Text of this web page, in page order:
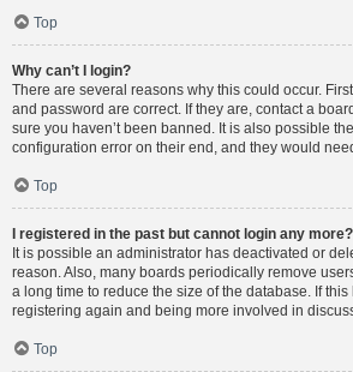
Top
Why can’t I login?
There are several reasons why this could occur.
and password are correct. If they are, contact a
sure you haven’t been banned. It is also possible
configuration error on their end, and they would
Top
I registered in the past but cannot login any
It is possible an administrator has deactivated or
reason. Also, many boards periodically remove
a long time to reduce the size of the database. If
registering again and being more involved in
Top